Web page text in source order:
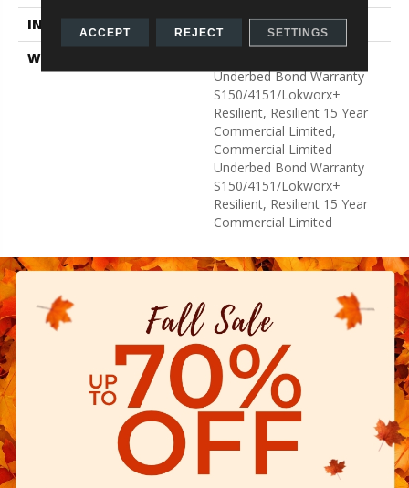
INSTALLATION METHOD
Glue Down / Adhesive
WARRANTY
Underbed Bond Warranty
S150/4151/Lokworx+
Resilient, Resilient 15 Year
Commercial Limited,
Commercial Limited
Underbed Bond Warranty
S150/4151/Lokworx+
Resilient, Resilient 15 Year
Commercial Limited
ACCEPT REJECT SETTINGS